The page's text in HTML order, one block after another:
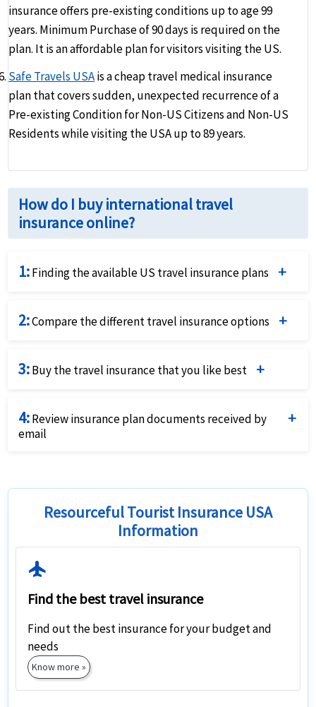
insurance offers pre-existing conditions up to age 99
years. Minimum Purchase of 90 days is required on the
plan. It is an affordable plan for visitors visiting the US.
Safe Travels USAis a cheap travel medical insurance
plan that covers sudden, unexpected recurrence of a
Pre-existing Condition for Non-US Citizens and Non-US
Residents while visiting the USA up to 89 years.
How do I buy international travel
insurance online?
1:Finding the available US travel insurance plans
providing details of the traveller and insurance
2:Compare the different travel insurance options
travel insurance options to identify what fits your
3:Buy the travel insurance that you like best
best by using a credit card and completing the online
application.
4:Review insurance plan documents received by
email
Resourceful Tourist Insurance USA
Information
Flight
Find the best travel insurance
Find out the best insurance for your budget and
needs
Know more »